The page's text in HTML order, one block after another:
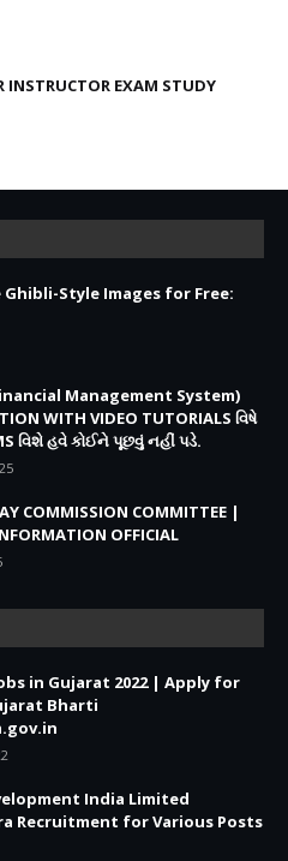
INSTRUCTOR EXAM STUDY
Style Images for Free:
Management System)
WITH VIDEO TUTORIALS વિષે
વિશે હવે કોઈને પૂછવું નહીં પડે.
COMMISSION COMMITTEE |
OFFICIAL
in Gujarat 2022 | Apply for
Bharti
India Limited
Recruitment for Various Posts